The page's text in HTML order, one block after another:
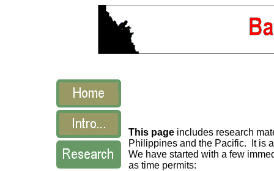
This page includes research
Philippines and the Pacific. It is
We have started with a few
as time permits: